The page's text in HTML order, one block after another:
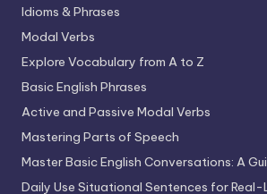
Idioms & Phrases
Modal Verbs
Explore Vocabulary from A to Z
Basic English Phrases
Active and Passive Modal Verbs
Mastering Parts of Speech
Master Basic English Conversations: A
Daily Use Situational Sentences for